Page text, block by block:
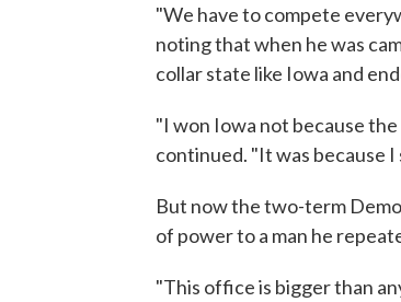
"We have to compete
noting that when he was
collar state like Iowa and
"I won Iowa not because
continued. "It was because
But now the two-term
of power to a man he
"This office is bigger than